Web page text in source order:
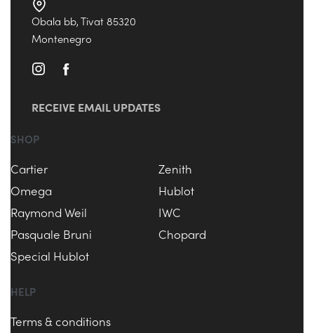
Obala bb, Tivat 85320
Montenegro
RECEIVE EMAIL UPDATES
SHOP
Cartier
Zenith
Omega
Hublot
Raymond Weil
IWC
Pasquale Bruni
Chopard
Special Hublot
HELP
Terms & conditions